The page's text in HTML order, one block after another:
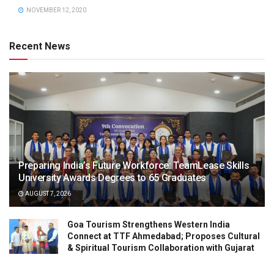
NOVEMBER 12, 2020
Recent News
Preparing India’s Future Workforce: TeamLease Skills
University Awards Degrees to 65 Graduates
AUGUST 7, 2026
Goa Tourism Strengthens Western India
Connect at TTF Ahmedabad; Proposes Cultural
& Spiritual Tourism Collaboration with Gujarat